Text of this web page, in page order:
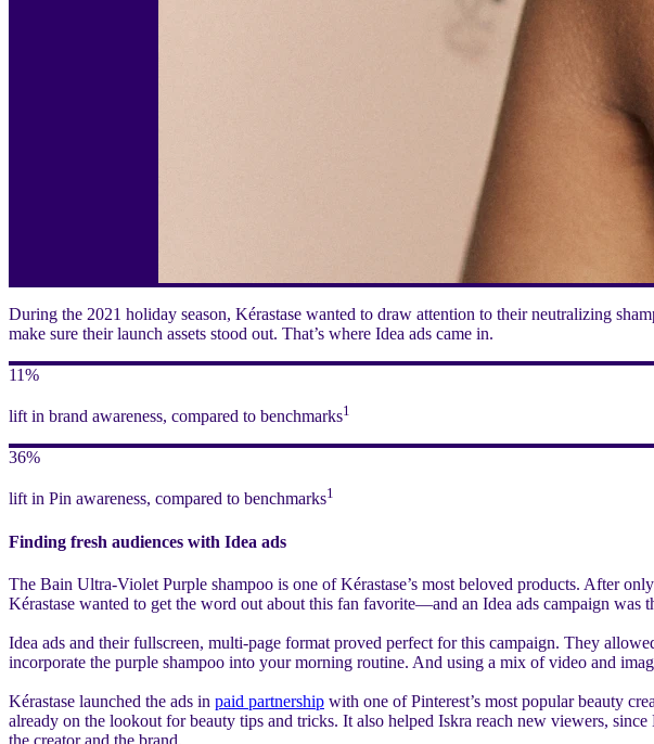
During the 2021 holiday season, Kérastase wanted to draw attention to their neutralizing
make sure their launch assets stood out. That’s where Idea ads came in.
11%
lift in brand awareness, compared to benchmarks1
36%
lift in Pin awareness, compared to benchmarks1
Finding fresh audiences with Idea ads
The Bain Ultra-Violet Purple shampoo is one of Kérastase’s most beloved products. After
Kérastase wanted to get the word out about this fan favorite—and an Idea ads campaign was
Idea ads and their fullscreen, multi-page format proved perfect for this campaign. They
incorporate the purple shampoo into your morning routine. And using a mix of video and
Kérastase launched the ads in paid partnership with one of Pinterest’s most popular beauty
already on the lookout for beauty tips and tricks. It also helped Iskra reach new viewers,